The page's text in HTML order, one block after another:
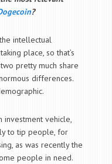
?
intellectual
place, so that’s
pretty much share
differences.
vehicle,
to tip people, for
as was recently the
people in need.